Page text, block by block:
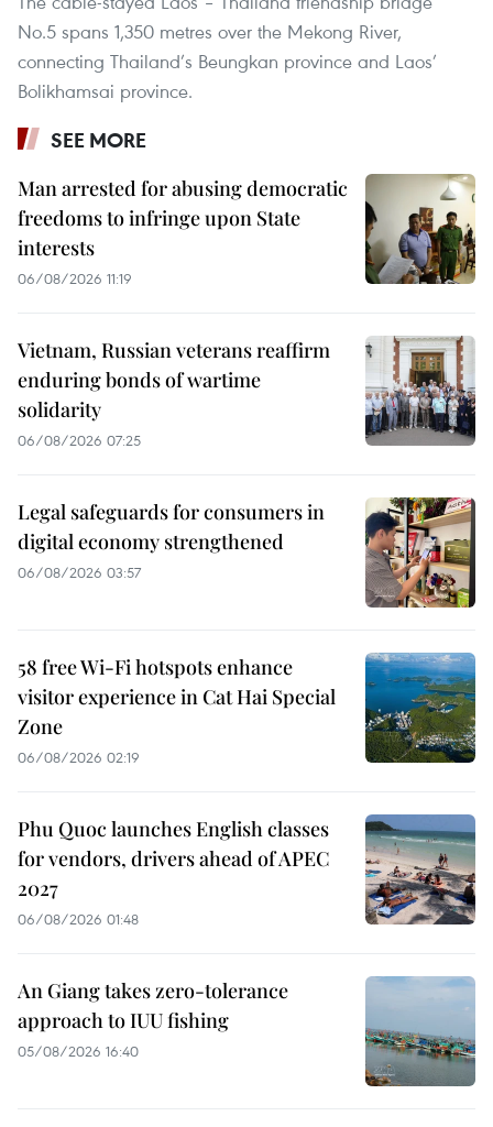
No.5 spans 1,350 metres over the Mekong River,
connecting Thailand’s Beungkan province and Laos’
Bolikhamsai province.
SEE MORE
Man arrested for abusing democratic
freedoms to infringe upon State
interests
06/08/2026 11:19
Vietnam, Russian veterans reaffirm
enduring bonds of wartime
solidarity
06/08/2026 07:25
Legal safeguards for consumers in
digital economy strengthened
06/08/2026 03:57
58 free Wi-Fi hotspots enhance
visitor experience in Cat Hai Special
Zone
06/08/2026 02:19
Phu Quoc launches English classes
for vendors, drivers ahead of APEC
2027
06/08/2026 01:48
An Giang takes zero-tolerance
approach to IUU fishing
05/08/2026 16:40